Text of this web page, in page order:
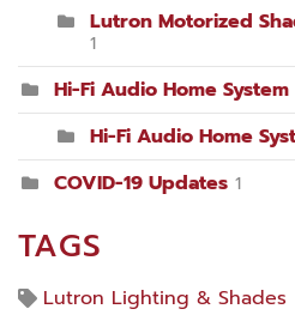
Lutron Motorized
1
Hi-Fi Audio Home System
Hi-Fi Audio Home
COVID-19 Updates 1
TAGS
Lutron Lighting & Shades